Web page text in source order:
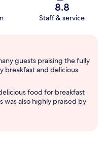
8.8
Staff & service
guests praising the fully
breakfast and delicious
food for breakfast
was also highly praised by